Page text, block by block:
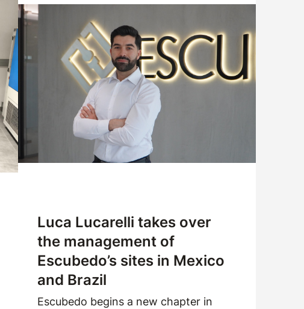
Luca Lucarelli takes over
the management of
Escubedo’s sites in Mexico
and Brazil
Escubedo begins a new chapter in